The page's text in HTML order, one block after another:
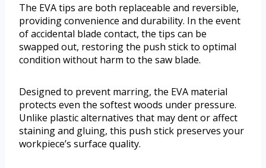
The EVA tips are both replaceable and reversible,
providing convenience and durability. In the event
of accidental blade contact, the tips can be
swapped out, restoring the push stick to optimal
condition without harm to the saw blade.
Designed to prevent marring, the EVA material
protects even the softest woods under pressure.
Unlike plastic alternatives that may dent or affect
staining and gluing, this push stick preserves your
workpiece’s surface quality.